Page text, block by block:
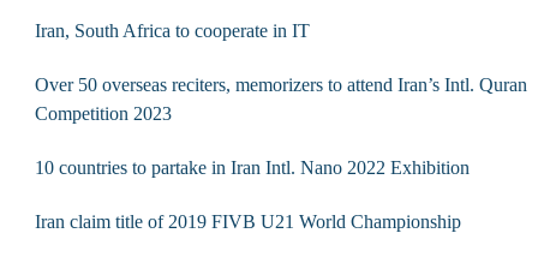
Iran, South Africa to cooperate in IT
Over 50 overseas reciters, memorizers to attend Iran’s Intl. Quran
Competition 2023
10 countries to partake in Iran Intl. Nano 2022 Exhibition
Iran claim title of 2019 FIVB U21 World Championship